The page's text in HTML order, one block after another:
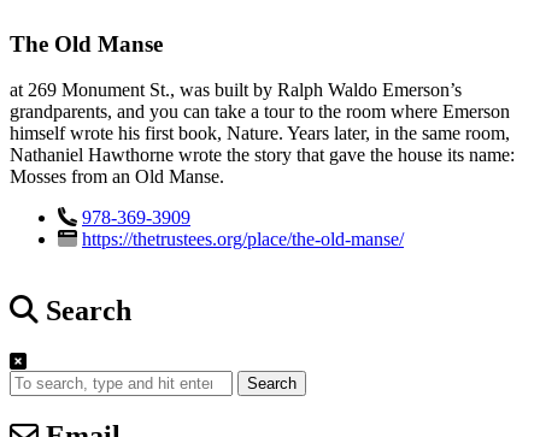
The Old Manse
at 269 Monument St., was built by Ralph Waldo Emerson’s
grandparents, and you can take a tour to the room where Emerson
himself wrote his first book, Nature. Years later, in the same room,
Nathaniel Hawthorne wrote the story that gave the house its name:
Mosses from an Old Manse.
978-369-3909
https://thetrustees.org/place/the-old-manse/
Search
Search